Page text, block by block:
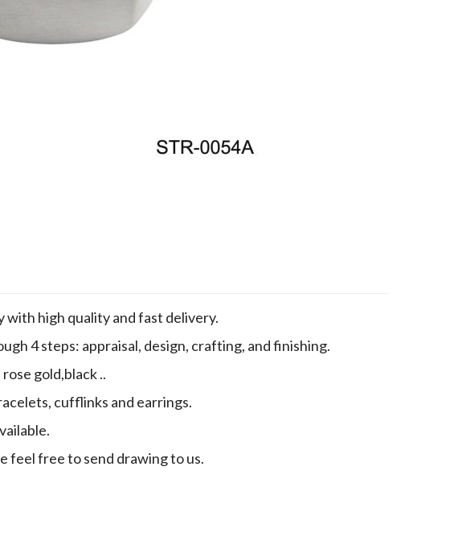
high quality and fast delivery.
4 steps: appraisal, design, crafting, and finishing.
gold,black ..
cufflinks and earrings.
feel free to send drawing to us.